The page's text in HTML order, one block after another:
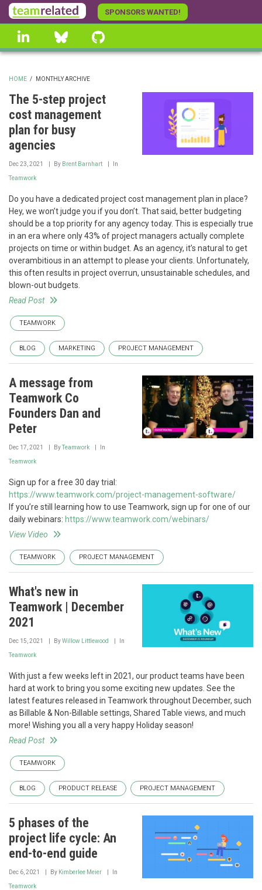
Skip
to
main
content
SPONSORS WANTED!
linkedin Bluesky
BREADCRUMB
HOME / MONTHLY ARCHIVE
The 5-step project
cost management
plan for busy
agencies
Dec 23, 2021 By Brent Barnhart In
Teamwork
Do you have a dedicated project cost management plan in place?
Hey, we won’t judge you if you don’t. That said, better budgeting
should be a top priority for any agency today. This is especially true
in an era where only 43% of project managers actually complete
projects on time or within budget. As an agency, it’s natural to get
overambitious in an attempt to please your clients. Unfortunately,
this often results in project overrun, unsustainable schedules, and
blown-out budgets.
Read Post
TEAMWORK
BLOG MARKETING PROJECT MANAGEMENT
A message from
Teamwork Co
Founders Dan and
Peter
Dec 17, 2021 ByTeamwork In
Teamwork
Sign up for a free 30 day trial:
https://www.teamwork.com/project-management-software/
If you’re still learning how to use Teamwork, sign up for one of our
daily webinars: https://www.teamwork.com/webinars/
View Video
TEAMWORK PROJECT MANAGEMENT
What's new in
Teamwork | December
2021
Dec 15, 2021 ByWillow Littlewood In
Teamwork
With just a few weeks left in 2021, our product teams have been
hard at work to bring you some exciting new updates. See the
latest features released in Teamwork throughout December, such
as Billable & Non-Billable settings, Shared Table views, and much
more! Wishing you all a very happy Holiday season!
Read Post
TEAMWORK
BLOG PRODUCT RELEASE PROJECT MANAGEMENT
5 phases of the
project life cycle: An
end-to-end guide
Dec 6, 2021 By Kimberlee Meier In
Teamwork